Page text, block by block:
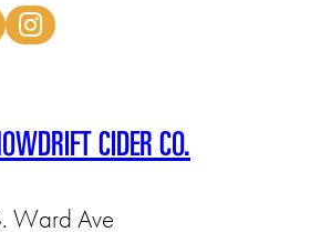
CIDER CO.
Ward Ave